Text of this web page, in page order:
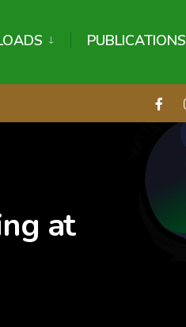
PUBLICATIONS
at